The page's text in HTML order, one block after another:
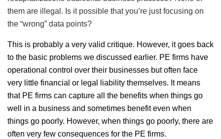
them are illegal. Is it possible that you’re just focusing on
the “wrong” data points?
This is probably a very valid critique. However, it goes back
to the basic problems we discussed earlier. PE firms have
operational control over their businesses but often face
very little financial or legal liability themselves. It means
that PE firms can capture all the benefits when things go
well in a business and sometimes benefit even when
things go poorly. However, when things go poorly, there are
often very few consequences for the PE firms.